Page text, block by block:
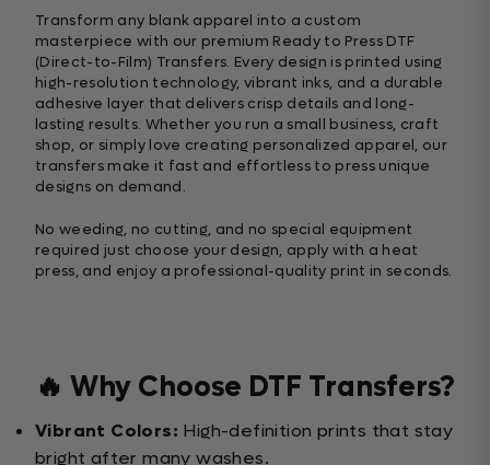
Transform any blank apparel into a custom
masterpiece with our premium Ready to Press DTF
(Direct-to-Film) Transfers. Every design is printed using
high-resolution technology, vibrant inks, and a durable
adhesive layer that delivers crisp details and long-
lasting results. Whether you run a small business, craft
shop, or simply love creating personalized apparel, our
transfers make it fast and effortless to press unique
designs on demand.
No weeding, no cutting, and no special equipment
required just choose your design, apply with a heat
press, and enjoy a professional-quality print in seconds.
🔥 Why Choose DTF Transfers?
Vibrant Colors: High-definition prints that stay
bright after many washes.